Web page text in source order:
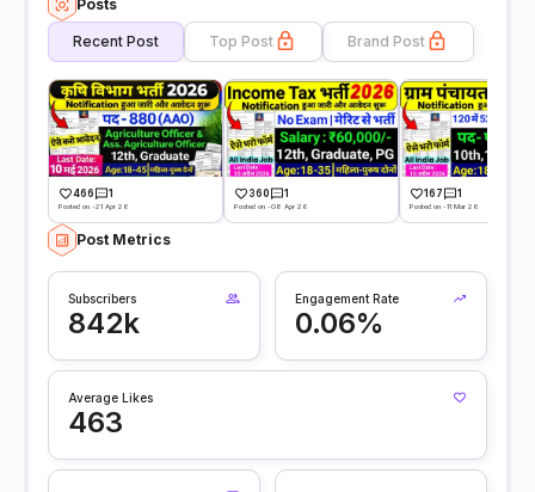
Posts
Recent Post Top Post Brand Post
466 1
Posted on -21 Apr 26
360 1
Posted on -08 Apr 26
167 1
Posted on -11 Mar 26
Post Metrics
Subscribers
842k
Engagement Rate
0.06%
Average Likes
463